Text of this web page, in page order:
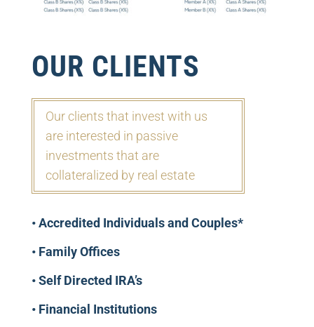
OUR CLIENTS
Our clients that invest with us
are interested in passive
investments that are
collateralized by real estate
• Accredited Individuals and Couples*
• Family Offices
• Self Directed IRA’s
• Financial Institutions